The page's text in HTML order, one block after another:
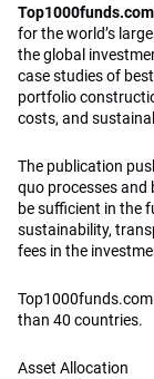
Top1000funds.com
for the world’s
the global
case studies of
portfolio
costs, and
The publication
quo processes and
be sufficient in the
sustainability,
fees in the
than 40 countries.
Asset Allocation